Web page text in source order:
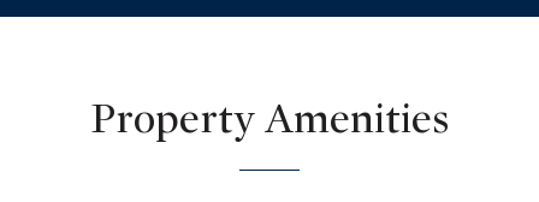
Property Amenities